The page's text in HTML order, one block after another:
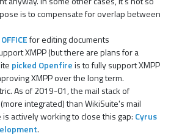
is to compensate for overlap between
for editing documents
XMPP (but there are plans for a
picked Openfireis to fully support XMPP
XMPP over the long term.
As of 2019-01, the mail stack of
integrated) than WikiSuite's mail
is actively working to close this gap: Cyrus
.